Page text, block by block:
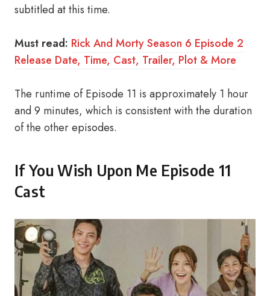
subtitled at this time.
Must read: Rick And Morty Season 6 Episode 2
Release Date, Time, Cast, Trailer, Plot & More
The runtime of Episode 11 is approximately 1 hour
and 9 minutes, which is consistent with the duration
of the other episodes.
If You Wish Upon Me Episode 11
Cast